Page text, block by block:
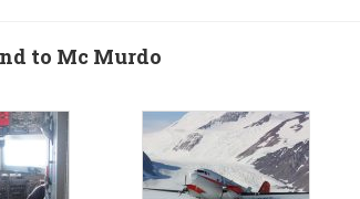
to Mc Murdo